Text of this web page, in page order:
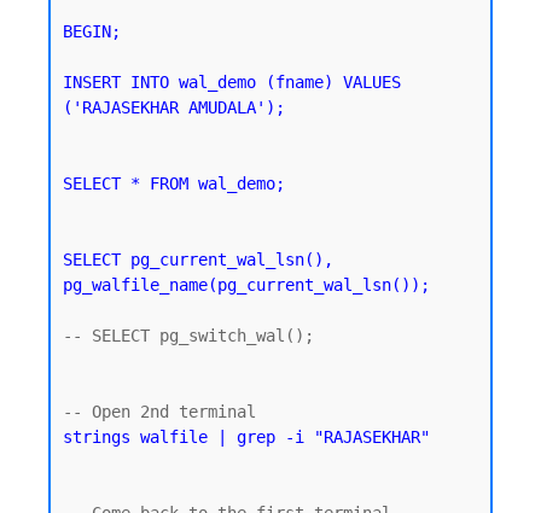
BEGIN;
INSERT INTO wal_demo (fname) VALUES
('RAJASEKHAR AMUDALA');
SELECT * FROM wal_demo;
SELECT pg_current_wal_lsn(),
pg_walfile_name(pg_current_wal_lsn());
-- SELECT pg_switch_wal();
strings walfile | grep -i "RAJASEKHAR"